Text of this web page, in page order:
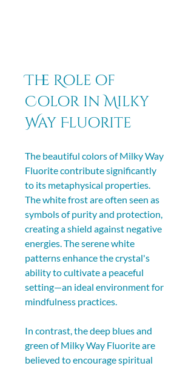
The Role of
Color in Milky
Way Fluorite
The beautiful colors of Milky Way
Fluorite contribute significantly
to its metaphysical properties.
The white frost are often seen as
symbols of purity and protection,
creating a shield against negative
energies. The serene white
patterns enhance the crystal's
ability to cultivate a peaceful
setting—an ideal environment for
mindfulness practices.
In contrast, the deep blues and
green of Milky Way Fluorite are
believed to encourage spiritual